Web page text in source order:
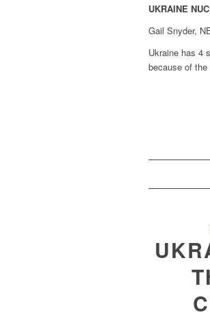
UKRAINE
Gail Snyder,
Ukraine has 4
because of